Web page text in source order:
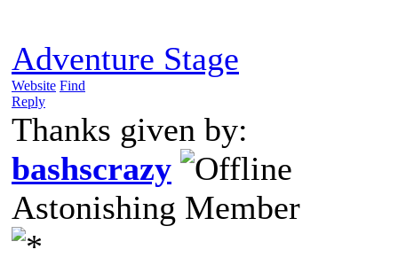
Adventure Stage
Website Find
Reply
Thanks given by:
bashscrazy
Astonishing Member